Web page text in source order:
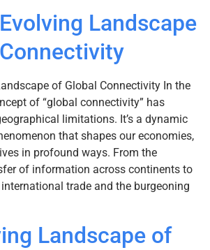
Landscape
of Global Connectivity In the
of “global connectivity” has
limitations. It’s a dynamic
that shapes our economies,
in profound ways. From the
of information across continents to
trade and the burgeoning
Landscape of